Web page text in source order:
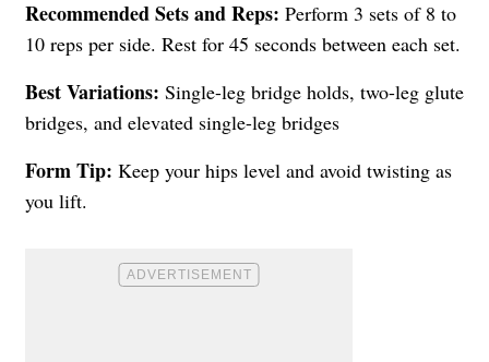
Recommended Sets and Reps: Perform 3 sets of 8 to
10 reps per side. Rest for 45 seconds between each set.
Best Variations: Single-leg bridge holds, two-leg glute
bridges, and elevated single-leg bridges
Form Tip: Keep your hips level and avoid twisting as
you lift.